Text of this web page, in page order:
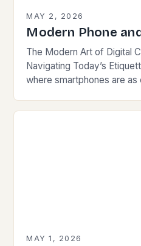
MAY 2, 2026
Modern Phone
The Modern Art of Digital
Navigating Today’s
where smartphones are
MAY 1, 2026